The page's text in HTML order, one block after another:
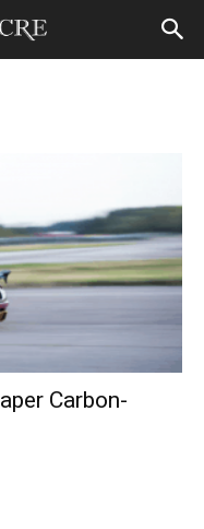
Carbon-